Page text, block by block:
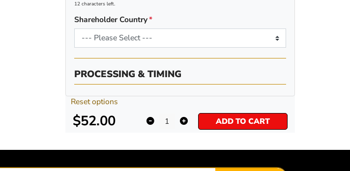
12 characters left.
Shareholder Country
PROCESSING & TIMING
$52.00 ADD TO CART
Reset options